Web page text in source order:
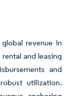
revenue in
and leasing
and
utilization.